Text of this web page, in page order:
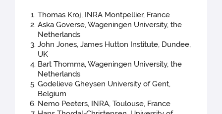
Thomas Kroj, INRA Montpellier, France
Aska Goverse, Wageningen University, the
Netherlands
John Jones, James Hutton Institute, Dundee,
UK
Bart Thomma, Wageningen University, the
Netherlands
Godelieve Gheysen University of Gent,
Belgium
Nemo Peeters, INRA, Toulouse, France